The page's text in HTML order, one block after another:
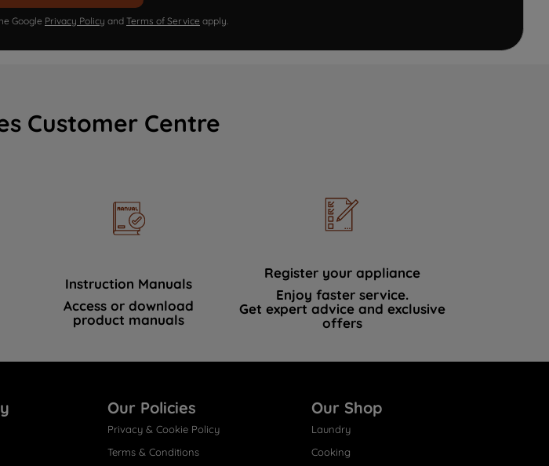
Google Privacy Policy and Terms of Service apply.
Customer Centre
Instruction Manuals
Access or download
product manuals
Register your appliance
Enjoy faster service.
Get expert advice and exclusive
offers
Our Policies
Privacy & Cookie Policy
Terms & Conditions
Our Shop
Laundry
Cooking